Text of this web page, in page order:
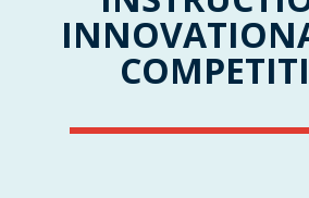
INNOVATION